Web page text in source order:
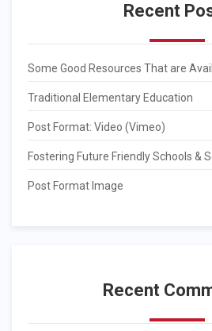
Recent
Some Good Resources That are
Traditional Elementary Education
Post Format: Video (Vimeo)
Fostering Future Friendly Schools &
Post Format Image
Recent